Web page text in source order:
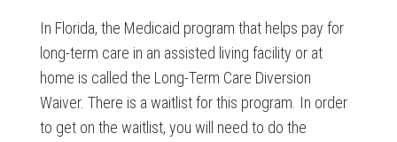
In Florida, the Medicaid program that helps pay for
long-term care in an assisted living facility or at
home is called the Long-Term Care Diversion
Waiver. There is a waitlist for this program. In order
to get on the waitlist, you will need to do the